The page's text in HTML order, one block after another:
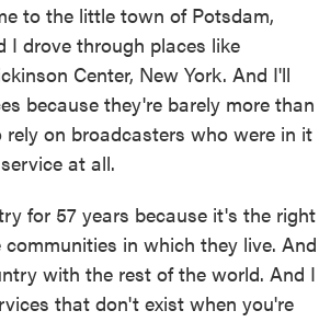
to the little town of Potsdam,
I drove through places like
Center, New York. And I'll
because they're barely more than
on broadcasters who were in it
at all.
for 57 years because it's the right
in which they live. And
with the rest of the world. And I
that don't exist when you're